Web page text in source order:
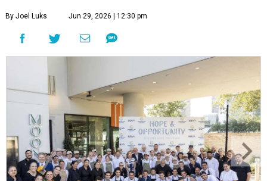
By Joel Luks Jun 29, 2026 | 12:30 pm